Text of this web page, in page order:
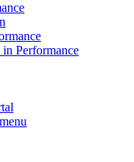
Performance